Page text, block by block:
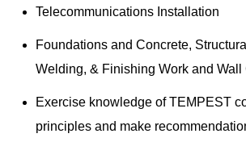
Telecommunications Installation
Foundations and Concrete,
Welding, & Finishing Work and Wall
Exercise knowledge of TEMPEST
principles and make